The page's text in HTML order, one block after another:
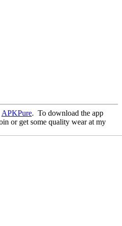
APKPure. To download the app
or get some quality wear at my